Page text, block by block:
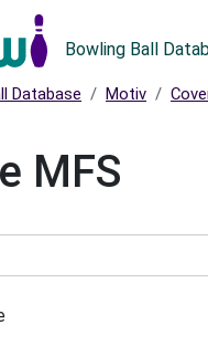
Bowling Ball
Database Motiv
MFS